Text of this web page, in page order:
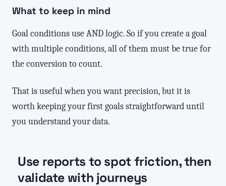
What to keep in mind
Goal conditions use AND logic. So if you create a goal
with multiple conditions, all of them must be true for
the conversion to count.
That is useful when you want precision, but it is
worth keeping your first goals straightforward until
you understand your data.
Use reports to spot friction, then
validate with journeys